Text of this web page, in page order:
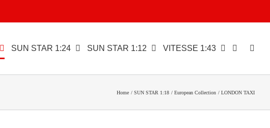
SUN STAR 1:24 SUN STAR 1:12 VITESSE 1:43
Home SUN STAR 1:18 European Collection LONDON TAXI